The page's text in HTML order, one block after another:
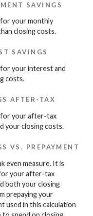
SAVINGS
your monthly
closing costs.
SAVINGS
your interest and
costs.
AFTER-TAX
for your after-tax
your closing costs.
VS. PREPAYMENT
even measure. It is
your after-tax
both your closing
prepaying your
used in this calculation